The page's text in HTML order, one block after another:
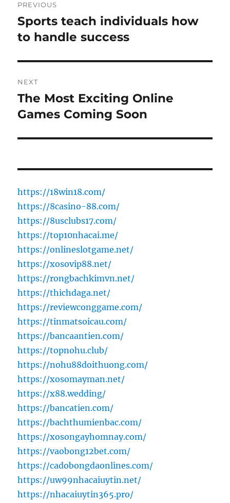
navigation
PREVIOUS
Previous
post:
Sports teach individuals how
to handle success
NEXT
Next
post:
The Most Exciting Online
Games Coming Soon
https://18win18.com/
https://8casino-88.com/
https://8usclubs17.com/
https://top10nhacai.me/
https://onlineslotgame.net/
https://xosovip88.net/
https://rongbachkimvn.net/
https://thichdaga.net/
https://reviewconggame.com/
https://tinmatsoicau.com/
https://bancaantien.com/
https://topnohu.club/
https://nohu88doithuong.com/
https://xosomayman.net/
https://x88.wedding/
https://bancatien.com/
https://bachthumienbac.com/
https://xosongayhomnay.com/
https://vaobong12bet.com/
https://cadobongdaonlines.com/
https://uw99nhacaiuytin.net/
https://nhacaiuytin365.pro/